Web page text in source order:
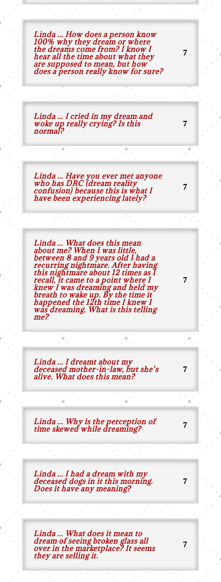
Linda ... How does a person know
100% why they dream or where
the dreams come from? I know I
hear all the time about what they
are supposed to mean, but how
does a person really know for sure?
Linda ... I cried in my dream and
woke up really crying? Is this
normal?
Linda ... Have you ever met anyone
who has DRC (dream reality
confusion) because this is what I
have been experiencing lately?
Linda ... What does this mean
about me? When I was little,
between 8 and 9 years old I had a
recurring nightmare. After having
this nightmare about 12 times as I
recall, it came to a point where I
knew I was dreaming and held my
breath to wake up. By the time it
happened the 12th time I knew I
was dreaming. What is this telling
me?
Linda ... I dreamt about my
deceased mother-in-law, but she’s
alive. What does this mean?
Linda ... Why is the perception of
time skewed while dreaming?
Linda ... I had a dream with my
deceased dogs in it this morning.
Does it have any meaning?
Linda ... What does it mean to
dream of seeing broken glass all
over in the marketplace? It seems
they are selling it.